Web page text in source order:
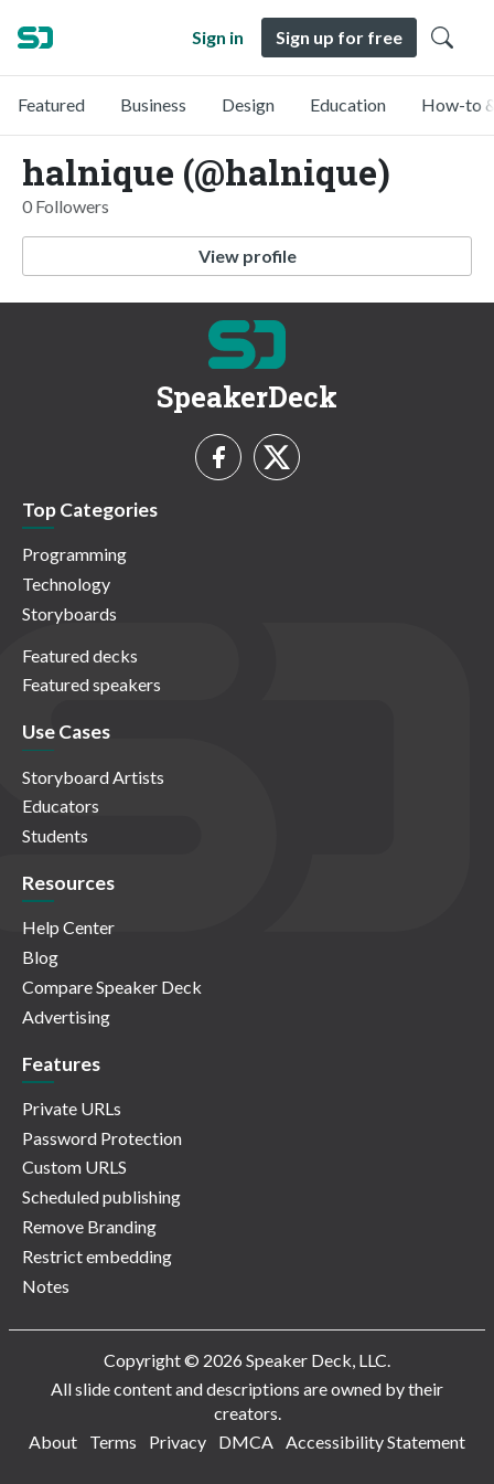
Sign in Sign up for free
Featured Business Design Education How-to
halnique (@halnique)
0 Followers
View profile
SpeakerDeck
Top Categories
Programming
Technology
Storyboards
Featured decks
Featured speakers
Use Cases
Storyboard Artists
Educators
Students
Resources
Help Center
Blog
Compare Speaker Deck
Advertising
Features
Private URLs
Password Protection
Custom URLS
Scheduled publishing
Remove Branding
Restrict embedding
Notes
Copyright © 2026 Speaker Deck, LLC.
All slide content and descriptions are owned by their
creators.
About
Terms Privacy DMCA Accessibility Statement